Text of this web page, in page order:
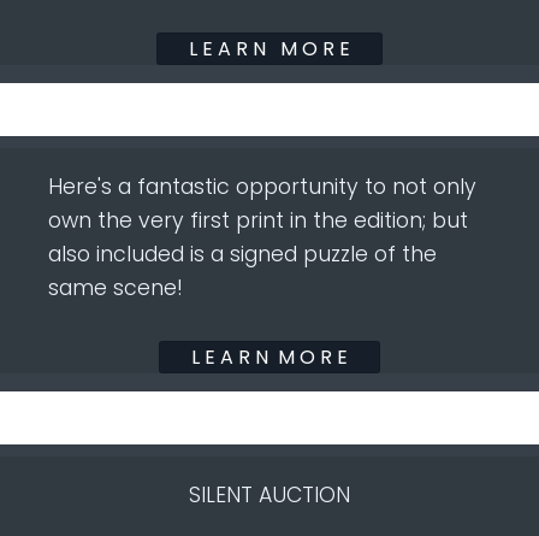
L E A R N M O R E
Here's a fantastic opportunity to not only
own the very first print in the edition; but
also included is a signed puzzle of the
same scene!
L E A R N M O R E
SILENT AUCTION